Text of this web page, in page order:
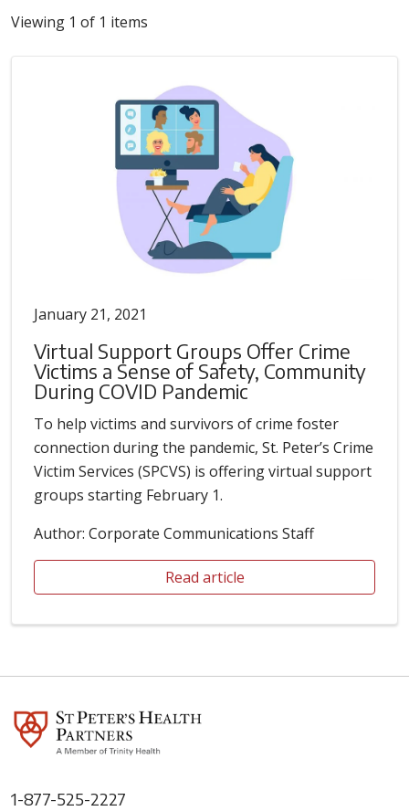
Viewing 1 of 1 items
January 21, 2021
Virtual Support Groups Offer Crime
Victims a Sense of Safety, Community
During COVID Pandemic
To help victims and survivors of crime foster
connection during the pandemic, St. Peter’s Crime
Victim Services (SPCVS) is offering virtual support
groups starting February 1.
Author: Corporate Communications Staff
Read article
1-877-525-2227